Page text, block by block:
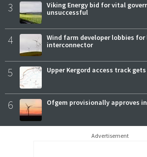
3
Viking Energy bid for vital
unsuccessful
4
Wind farm developer lobbies for
interconnector
5 Upper Kergord access track
6 Ofgem provisionally approves
Advertisement